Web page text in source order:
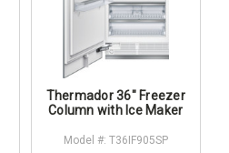
Thermador 36" Freezer
Column with Ice Maker
Model #: T36IF905SP